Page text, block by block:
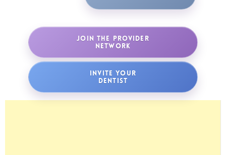
JOIN THE PROVIDER
NETWORK
INVITE YOUR
DENTIST